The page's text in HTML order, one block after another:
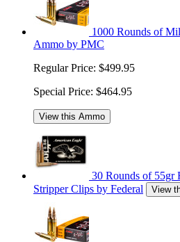
1000 Rounds of
Ammo by PMC
Regular Price: $499.95
Special Price: $464.95
View this Ammo
30 Rounds of 55gr
Stripper Clips by Federal
View